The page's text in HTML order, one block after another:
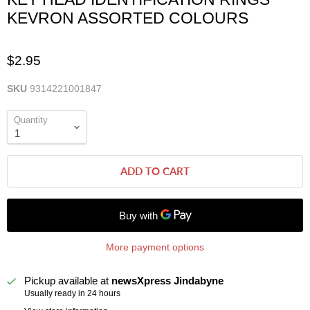
KEVRON ASSORTED COLOURS
$2.95
SKU 9314221001847
Quantity
ADD TO CART
More payment options
Pickup available at newsXpress Jindabyne
Usually ready in 24 hours